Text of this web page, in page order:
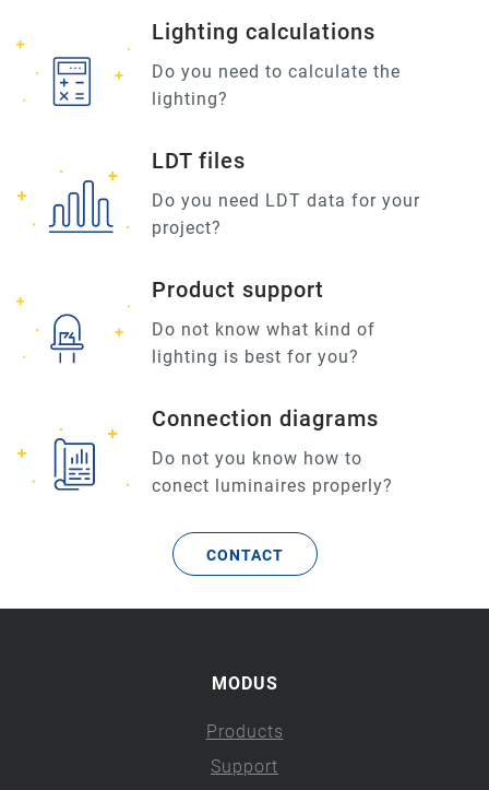
Lighting calculations
Do you need to calculate the
lighting?
LDT files
Do you need LDT data for your
project?
Product support
Do not know what kind of
lighting is best for you?
Connection diagrams
Do not you know how to
conect luminaires properly?
CONTACT
MODUS
Products
Support